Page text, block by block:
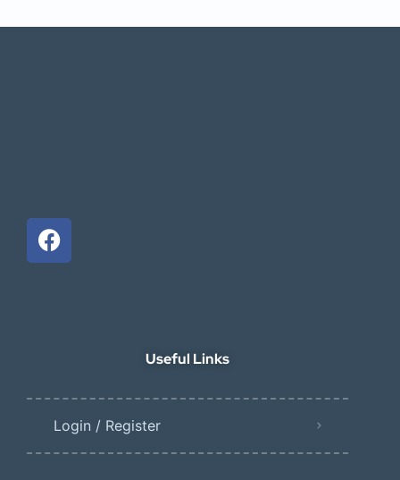
Useful Links
Login / Register